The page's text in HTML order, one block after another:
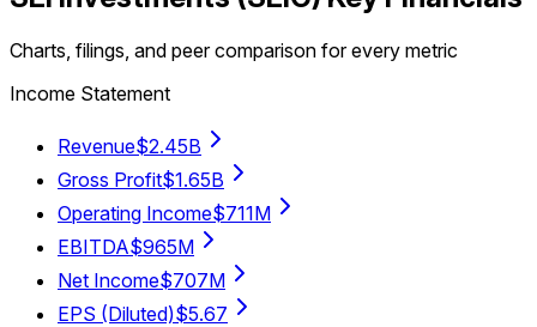
Charts, filings, and peer comparison for every metric
Income Statement
Revenue$2.45B
Gross Profit$1.65B
Operating Income$711M
EBITDA$965M
Net Income$707M
EPS (Diluted)$5.67